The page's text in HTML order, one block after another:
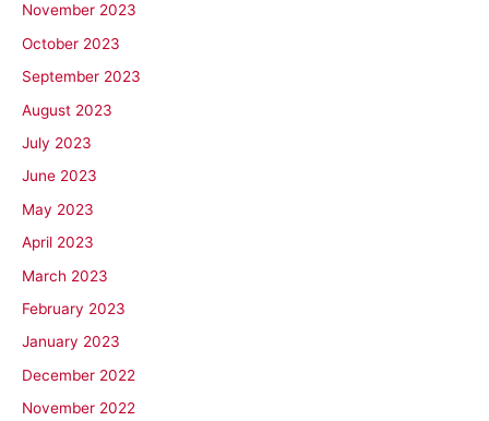
November 2023
October 2023
September 2023
August 2023
July 2023
June 2023
May 2023
April 2023
March 2023
February 2023
January 2023
December 2022
November 2022